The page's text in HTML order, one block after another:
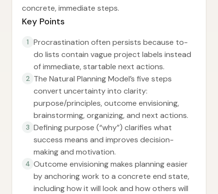
concrete, immediate steps.
Key Points
1
Procrastination often persists because to-
do lists contain vague project labels instead
of immediate, startable next actions.
2 The Natural Planning Model’s five steps
convert uncertainty into clarity:
purpose/principles, outcome envisioning,
brainstorming, organizing, and next actions.
3 Defining purpose (“why”) clarifies what
success means and improves decision-
making and motivation.
4 Outcome envisioning makes planning easier
by anchoring work to a concrete end state,
including how it will look and how others will